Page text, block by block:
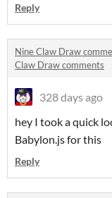
Reply
Nine Claw Draw
Claw Draw comments
328 days ago
hey I took a quick
Babylon.js for this
Reply